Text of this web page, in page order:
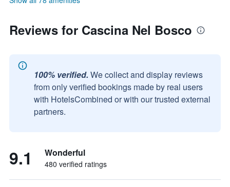
Reviews for Cascina Nel Bosco
100% verified. We collect and display reviews
from only verified bookings made by real users
with HotelsCombined or with our trusted external
partners.
9.1 Wonderful
480 verified ratings